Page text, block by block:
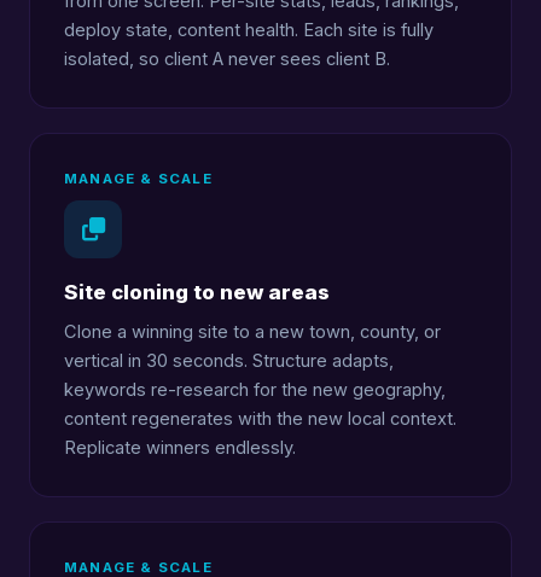
deploy state, content health. Each site is fully
isolated, so client A never sees client B.
MANAGE & SCALE
Site cloning to new areas
Clone a winning site to a new town, county, or
vertical in 30 seconds. Structure adapts,
keywords re-research for the new geography,
content regenerates with the new local context.
Replicate winners endlessly.
MANAGE & SCALE